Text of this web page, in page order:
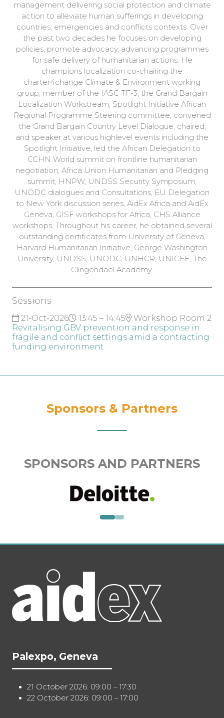
management delivering social protection and climate
action to alleviate human sufferings in developing
countries, emergencies and conflicts contexts. Over
the past two decades he focuses on developing
policies, promote advocacy, advancing programmes
for safe delivery of humanitarian actions. He
champions localization co-chairing the
charter4change Climate & Environment working
group, member of the IASC TF-3, the Grand Bargain
Localization Workstream, Spotlight Initiative African
Regional Programme Steering committee, convened
the Grand Bargain Country Level Dialogue, chaired,
and speaker at various highlevel events including the
Spotlight Initiative, led the African Delegation to
CCHN World summit on frontline humanitarian
negotiation, Africa Union Humanitarian and Pledging
summit, HNPW, UNDSS Security Symposium,
UNODC dialogues and Consultations, EU Delegation
to New York discussion series, AidEx Africa and AidEx
Geneva, GISF workshops for Africa, CHS Alliance
workshops. Throughout his career, he obtained several
outstanding certificates from University of Geneva,
Harvard Humanitarian Initiative, George Washington
University, UNDSS, UNODC, UNHCR, UNICEF, The
Clingendael Academy.
Sessions
21-Oct-2026 13:45 – 14:45
Workshop Room 2
Revitalising GBV prevention and response in
fragile and conflict settings amid a contracting
funding environment
Sponsors & Partners
SPONSORS AND PARTNERS
Palexpo, Geneva
21 October 2026: 09:00 – 17:30
22 October 2026: 09:00 – 17:00